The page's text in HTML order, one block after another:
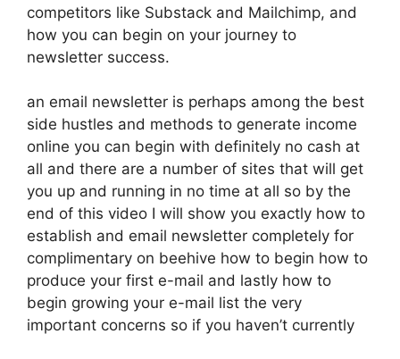
competitors like Substack and Mailchimp, and
how you can begin on your journey to
newsletter success.
an email newsletter is perhaps among the best
side hustles and methods to generate income
online you can begin with definitely no cash at
all and there are a number of sites that will get
you up and running in no time at all so by the
end of this video I will show you exactly how to
establish and email newsletter completely for
complimentary on beehive how to begin how to
produce your first e-mail and lastly how to
begin growing your e-mail list the very
important concerns so if you haven’t currently